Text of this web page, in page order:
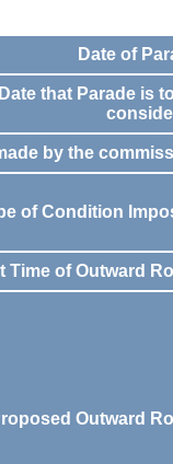
Date of
Date that Parade is
by the
of Condition
Time of Outward
Outward